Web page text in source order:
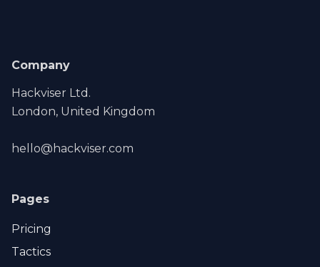
Company
Hackviser Ltd.
London, United Kingdom
hello@hackviser.com
Pages
Pricing
Tactics